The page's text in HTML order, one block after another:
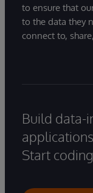
to ensure that
to the data they
connect to,
Build data-
Start